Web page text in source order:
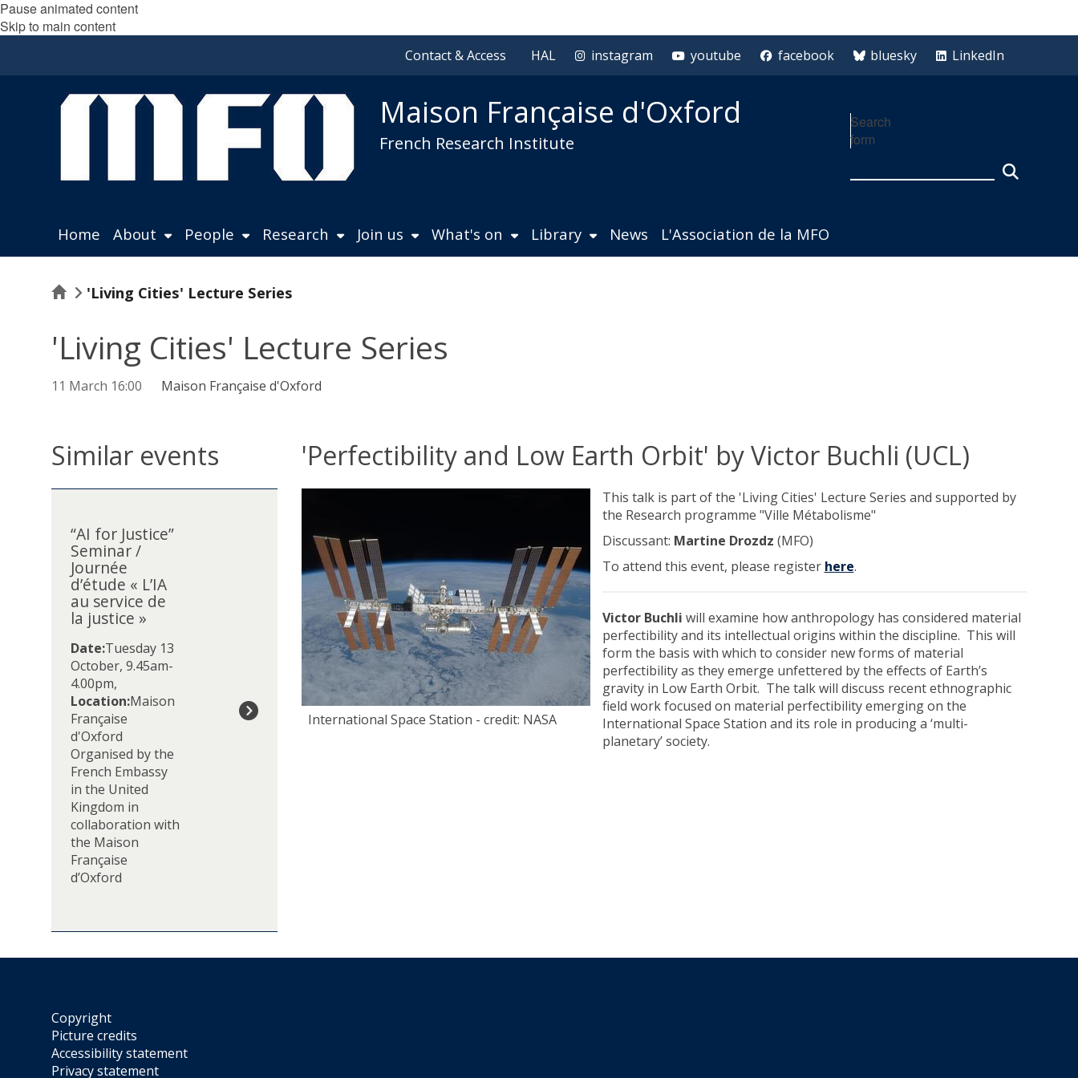
Pause animated content
Skip to main content
Contact & Access HAL instagram youtube facebook bluesky LinkedIn
Maison Française d'Oxford
French Research Institute
Search
form
Home About People Research Join us What's on Library News L'Association de la MFO
Home'Living Cities' Lecture Series
'Living Cities' Lecture Series
11 March 16:00 Maison Française d'Oxford
Similar events
was
updated
n
d
’
é
t
“AI for Justice”
Seminar /
Journée
d’étude « L’IA
au service de
la justice »
Date:Tuesday 13
October, 9.45am-
4.00pm,
Location:Maison
Française
d'Oxford
Organised by the
French Embassy
in the United
Kingdom in
collaboration with
the Maison
Française
d’Oxford
'Perfectibility and Low Earth Orbit' by Victor Buchli (UCL)
International Space Station - credit: NASA
This talk is part of the 'Living Cities' Lecture Series and supported by
the Research programme "Ville Métabolisme"
Discussant: Martine Drozdz (MFO)
To attend this event, please register here.
Victor Buchli will examine how anthropology has considered material
perfectibility and its intellectual origins within the discipline. This will
form the basis with which to consider new forms of material
perfectibility as they emerge unfettered by the effects of Earth’s
gravity in Low Earth Orbit. The talk will discuss recent ethnographic
field work focused on material perfectibility emerging on the
International Space Station and its role in producing a ‘multi-
planetary’ society.
Copyright
Picture credits
Accessibility statement
Privacy statement